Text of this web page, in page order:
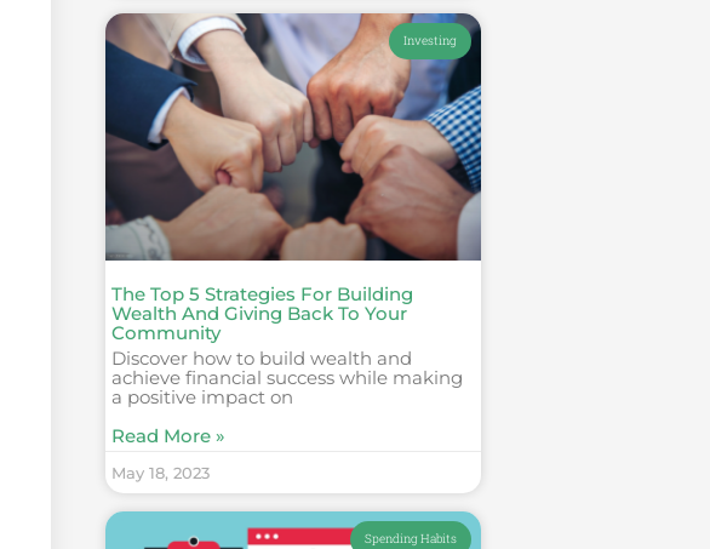
Investing
The Top 5 Strategies For Building
Wealth And Giving Back To Your
Community
Discover how to build wealth and
achieve financial success while making
a positive impact on
Read More »
May 18, 2023
Spending Habits